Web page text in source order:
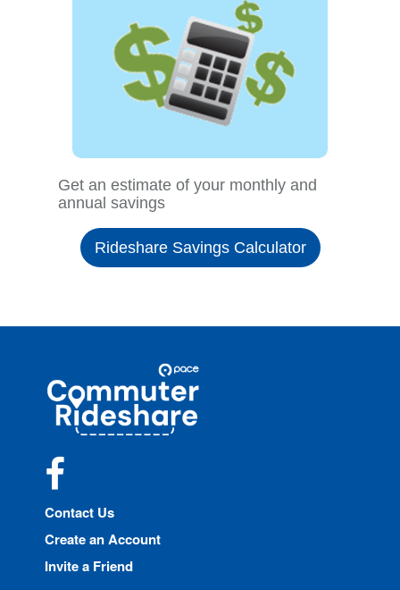
Get an estimate of your monthly and
annual savings
Rideshare Savings Calculator
Commuter
Rideshare
Contact Us
Create an Account
Invite a Friend